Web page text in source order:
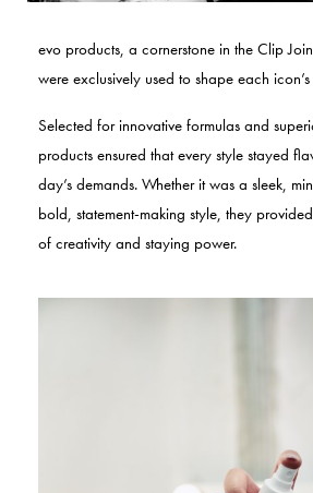
evo products, a cornerstone in the Clip
were exclusively used to shape each
Selected for innovative formulas and
products ensured that every style stayed
day’s demands. Whether it was a sleek,
bold, statement-making style, they
of creativity and staying power.